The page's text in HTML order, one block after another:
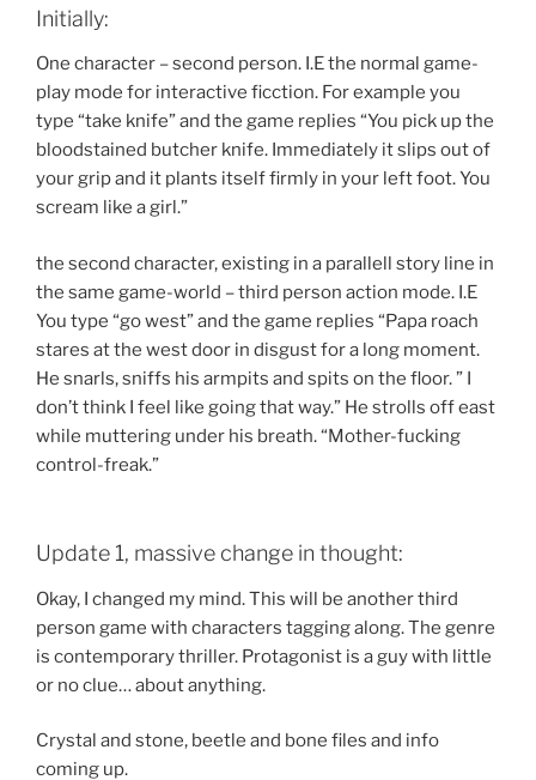
Initially:
One character – second person. I.E the normal game-
play mode for interactive ficction. For example you
type “take knife” and the game replies “You pick up the
bloodstained butcher knife. Immediately it slips out of
your grip and it plants itself firmly in your left foot. You
scream like a girl.”
the second character, existing in a parallell story line in
the same game-world – third person action mode. I.E
You type “go west” and the game replies “Papa roach
stares at the west door in disgust for a long moment.
He snarls, sniffs his armpits and spits on the floor. ” I
don’t think I feel like going that way.” He strolls off east
while muttering under his breath. “Mother-fucking
control-freak.”
Update 1, massive change in thought:
Okay, I changed my mind. This will be another third
person game with characters tagging along. The genre
is contemporary thriller. Protagonist is a guy with little
or no clue… about anything.
Crystal and stone, beetle and bone files and info
coming up.